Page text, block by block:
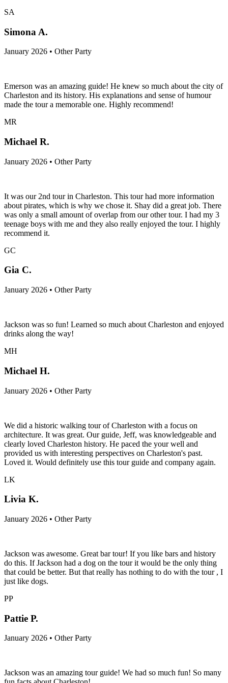
SA
Simona A.
January 2026 • Other Party
Emerson was an amazing guide! He knew so much about the city of
Charleston and its history. His explanations and sense of humour
made the tour a memorable one. Highly recommend!
MR
Michael R.
January 2026 • Other Party
It was our 2nd tour in Charleston. This tour had more information
about pirates, which is why we chose it. Shay did a great job. There
was only a small amount of overlap from our other tour. I had my 3
teenage boys with me and they also really enjoyed the tour. I highly
recommend it.
GC
Gia C.
January 2026 • Other Party
Jackson was so fun! Learned so much about Charleston and enjoyed
drinks along the way!
MH
Michael H.
January 2026 • Other Party
We did a historic walking tour of Charleston with a focus on
architecture. It was great. Our guide, Jeff, was knowledgeable and
clearly loved Charleston history. He paced the your well and
provided us with interesting perspectives on Charleston's past.
Loved it. Would definitely use this tour guide and company again.
LK
Livia K.
January 2026 • Other Party
Jackson was awesome. Great bar tour! If you like bars and history
do this. If Jackson had a dog on the tour it would be the only thing
that could be better. But that really has nothing to do with the tour , I
just like dogs.
PP
Pattie P.
January 2026 • Other Party
Jackson was an amazing tour guide! We had so much fun! So many